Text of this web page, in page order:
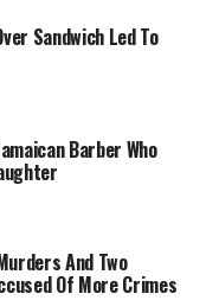
Sandwich Led To
Barber Who
And Two
Of More Crimes